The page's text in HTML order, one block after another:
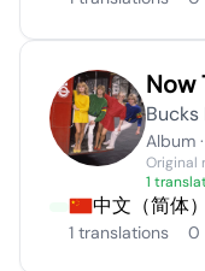
Now
Bucks
Album
Original
1
中文（简体）
1 translations 0